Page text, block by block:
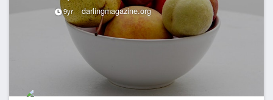
9yr darlingmagazine.org